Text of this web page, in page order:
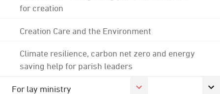
for creation
Creation Care and the Environment
Climate resilience, carbon net zero and energy
saving help for parish leaders
For lay ministry